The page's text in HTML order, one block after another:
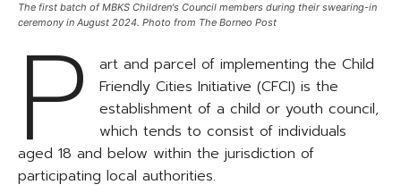
The first batch of MBKS Children's Council members during their swearing-in
ceremony in August 2024. Photo from The Borneo Post
P art and parcel of implementing the Child
Friendly Cities Initiative (CFCI) is the
establishment of a child or youth council,
which tends to consist of individuals
aged 18 and below within the jurisdiction of
participating local authorities.